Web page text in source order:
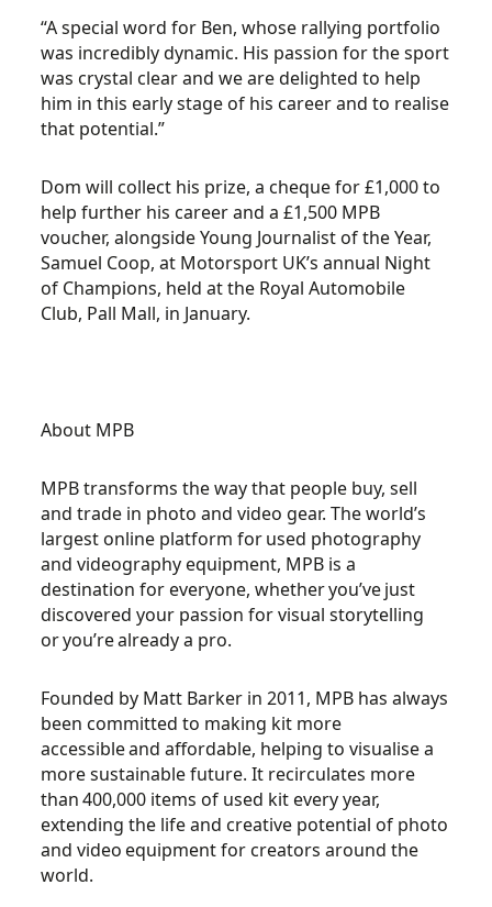
“A special word for Ben, whose rallying portfolio
was incredibly dynamic. His passion for the sport
was crystal clear and we are delighted to help
him in this early stage of his career and to realise
that potential.”
Dom will collect his prize, a cheque for £1,000 to
help further his career and a £1,500 MPB
voucher, alongside Young Journalist of the Year,
Samuel Coop, at Motorsport UK’s annual Night
of Champions, held at the Royal Automobile
Club, Pall Mall, in January.
About MPB
MPB transforms the way that people buy, sell
and trade in photo and video gear. The world’s
largest online platform forused photography
and videography equipment, MPB is a
destination for everyone, whetheryou’vejust
discovered your passion for visual storytelling
oryou’realready a pro.
Founded by Matt Barker in 2011, MPB has always
been committed to making kit more
accessibleand affordable, helping to visualise a
more sustainable future. It recirculates more
than 400,000 items of used kit every year,
extending the life and creative potential of photo
and video equipment for creators around the
world.